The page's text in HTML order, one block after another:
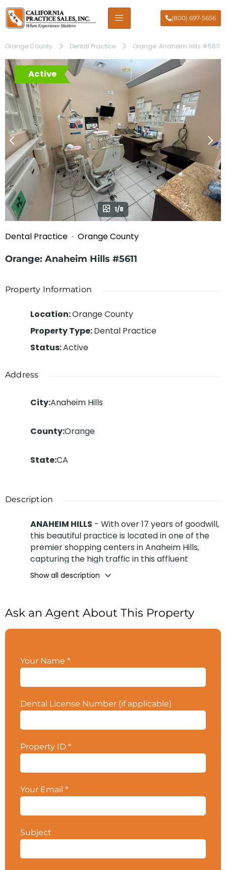
(800) 697-5656
Orange County Dental Practice Orange: Anaheim Hills #5611
Active
1/8
Dental Practice Orange County
Orange: Anaheim Hills #5611
Property Information
Location:Orange County
Property Type:Dental Practice
Status:Active
Address
City:Anaheim Hills
County:Orange
State:CA
Description
ANAHEIM HILLS - With over 17 years of goodwill,
this beautiful practice is located in one of the
premier shopping centers in Anaheim Hills,
capturing the high traffic in this affluent
neighborhood. The practice is conveniently
located less than a mile from the 91 Freeway,
neighbors to the left and right, drawing even
more traffic to the shopping center, are
restaurants, retail, and services that cater to
many anchor tenants to list here, though it is
Zone, with Ralph’s Grocery Store as the main
anchor tenant. Patient referrals and word of
mouth drive patients, as there are currently no
Buyer who markets to the surrounding affluent
community.
approximately $435K for 2025. Contact your
Property ID #5611.
Show all description
Ask an Agent About This Property
Your Name *
Dental License Number (if applicable)
Property ID *
Your Email *
Subject